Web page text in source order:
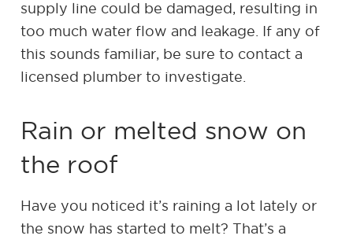
supply line could be damaged, resulting in
too much water flow and leakage. If any of
this sounds familiar, be sure to contact a
licensed plumber to investigate.
Rain or melted snow on
the roof
Have you noticed it’s raining a lot lately or
the snow has started to melt? That’s a